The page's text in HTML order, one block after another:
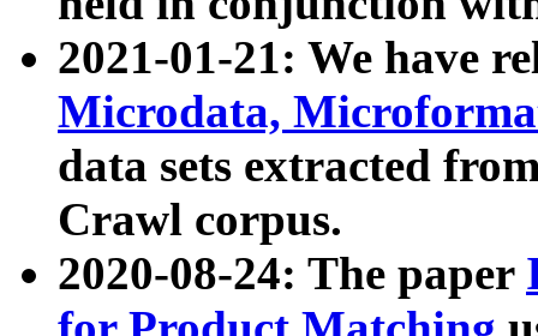
2021-01-21: We have
Microdata,
data sets extracted
Crawl corpus.
2020-08-24: The paper